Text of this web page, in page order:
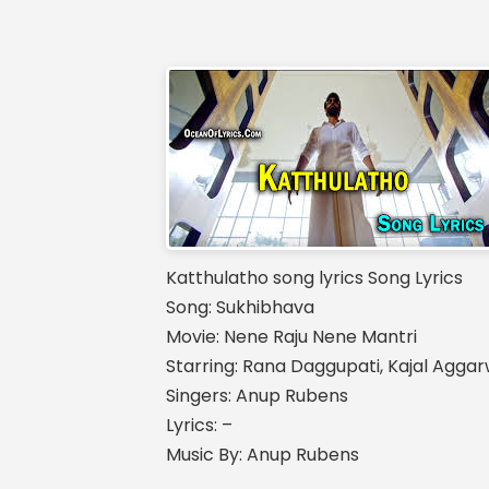
Katthulatho song lyrics Song Lyrics
Song: Sukhibhava
Movie: Nene Raju Nene Mantri
Starring: Rana Daggupati, Kajal
Singers: Anup Rubens
Lyrics: –
Music By: Anup Rubens